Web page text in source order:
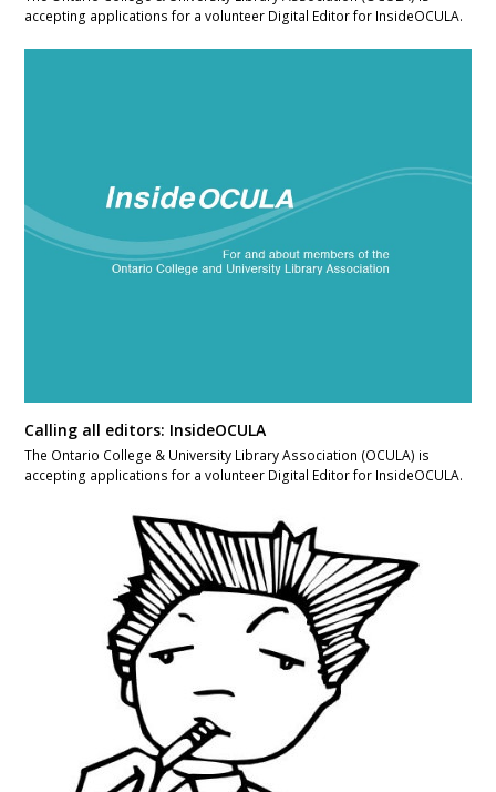
accepting applications for a volunteer Digital Editor for InsideOCULA.
Calling all editors: InsideOCULA
The Ontario College & University Library Association (OCULA) is
accepting applications for a volunteer Digital Editor for InsideOCULA.